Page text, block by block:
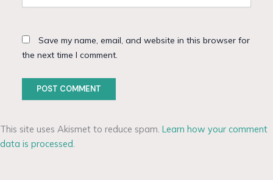
Save my name, email, and website in this browser for
the next time I comment.
This site uses Akismet to reduce spam. Learn how your comment
data is processed.